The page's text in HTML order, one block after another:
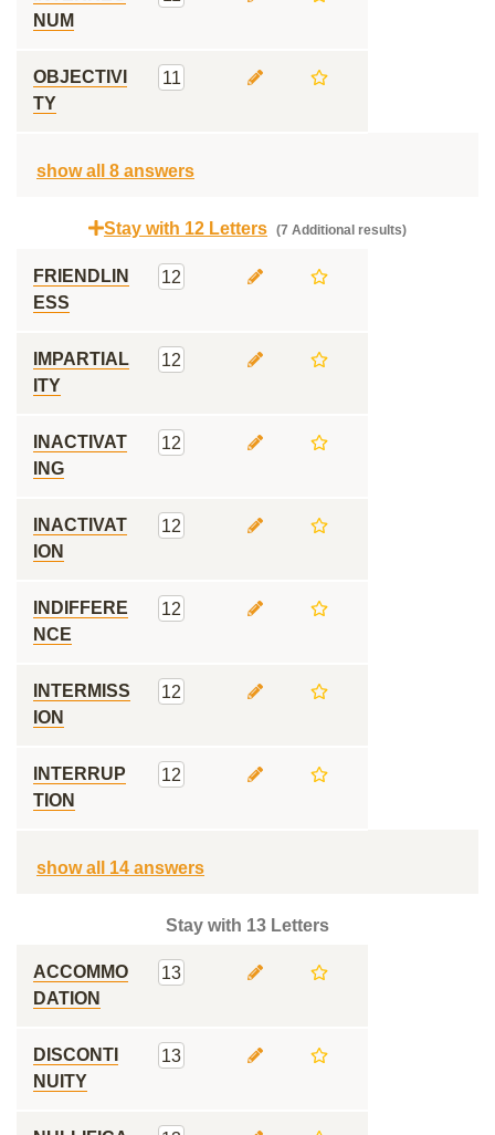
NUM
OBJECTIVI
TY
11
show all 8 answers
Stay with 12 Letters (7 Additional results)
FRIENDLIN
ESS
12
IMPARTIAL
ITY
12
INACTIVAT
ING
12
INACTIVAT
ION
12
INDIFFERE
NCE
12
INTERMISS
ION
12
INTERRUP
TION
12
show all 14 answers
Stay with 13 Letters
ACCOMMO
DATION
13
DISCONTI
NUITY
13